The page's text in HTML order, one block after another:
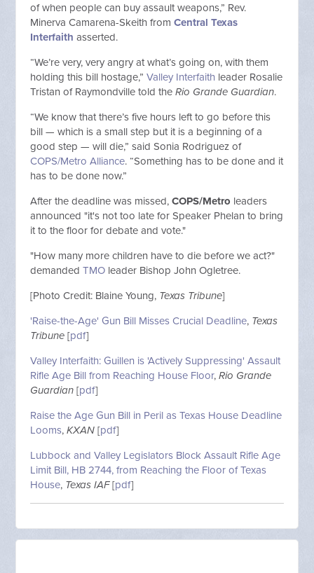
of when people can buy assault weapons,” Rev.
Minerva Camarena-Skeith fromCentral Texas
Interfaith asserted.
“We’re very, very angry at what’s going on, with them
holding this bill hostage,”Valley Interfaith leader Rosalie
Tristan of Raymondville told theRio Grande Guardian.
“We know that there’s five hours left to go before this
bill — which is a small step but it is a beginning of a
good step — will die,” said Sonia Rodriguez of
COPS/Metro Alliance. “Something has to be done and it
has to be done now.”
After the deadline was missed,COPS/Metro leaders
announced "it's not too late for Speaker Phelan to bring
it to the floor for debate and vote."
"How many more children have to die before we act?"
demandedTMO leader Bishop John Ogletree.
[Photo Credit: Blaine Young, Texas Tribune]
'Raise-the-Age' Gun Bill Misses Crucial Deadline, Texas
Tribune [pdf]
Valley Interfaith: Guillen is 'Actively Suppressing' Assault
Rifle Age Bill from Reaching House Floor,Rio Grande
Guardian [pdf]
Raise the Age Gun Bill in Peril as Texas House Deadline
Looms,KXAN [pdf]
Lubbock and Valley Legislators Block Assault Rifle Age
Limit Bill, HB 2744, from Reaching the Floor of Texas
House, Texas IAF[pdf]